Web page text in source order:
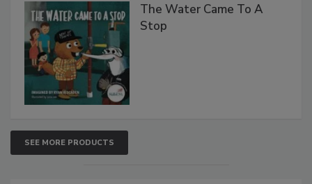
The Water Came To A
Stop
SEE MORE PRODUCTS